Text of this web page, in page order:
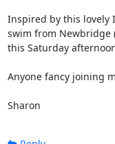
Inspired by this lovely
swim from Newbridge
this Saturday
Anyone fancy joining
Sharon